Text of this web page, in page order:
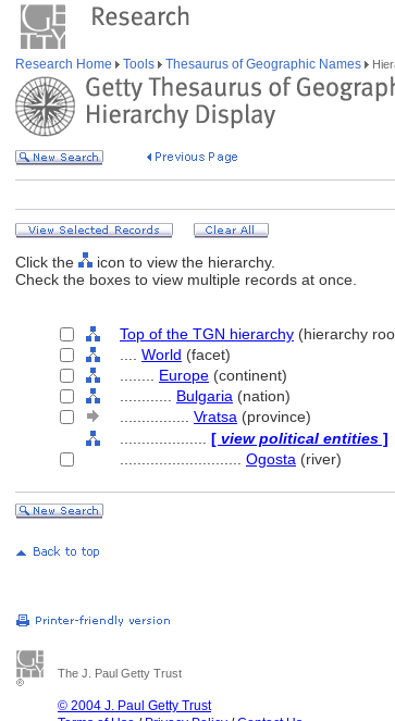
Research Home Tools Thesaurus of Geographic Names
Click the
icon to view the hierarchy.
Check the boxes to view multiple records at once.
Top of the TGN hierarchy (hierarchy
World (facet)
Europe (continent)
Bulgaria (nation)
Vratsa (province)
[ view political entities ]
Ogosta (river)
The J. Paul Getty Trust
© 2004 J. Paul Getty Trust